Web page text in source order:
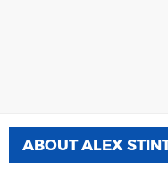
ABOUTALEX